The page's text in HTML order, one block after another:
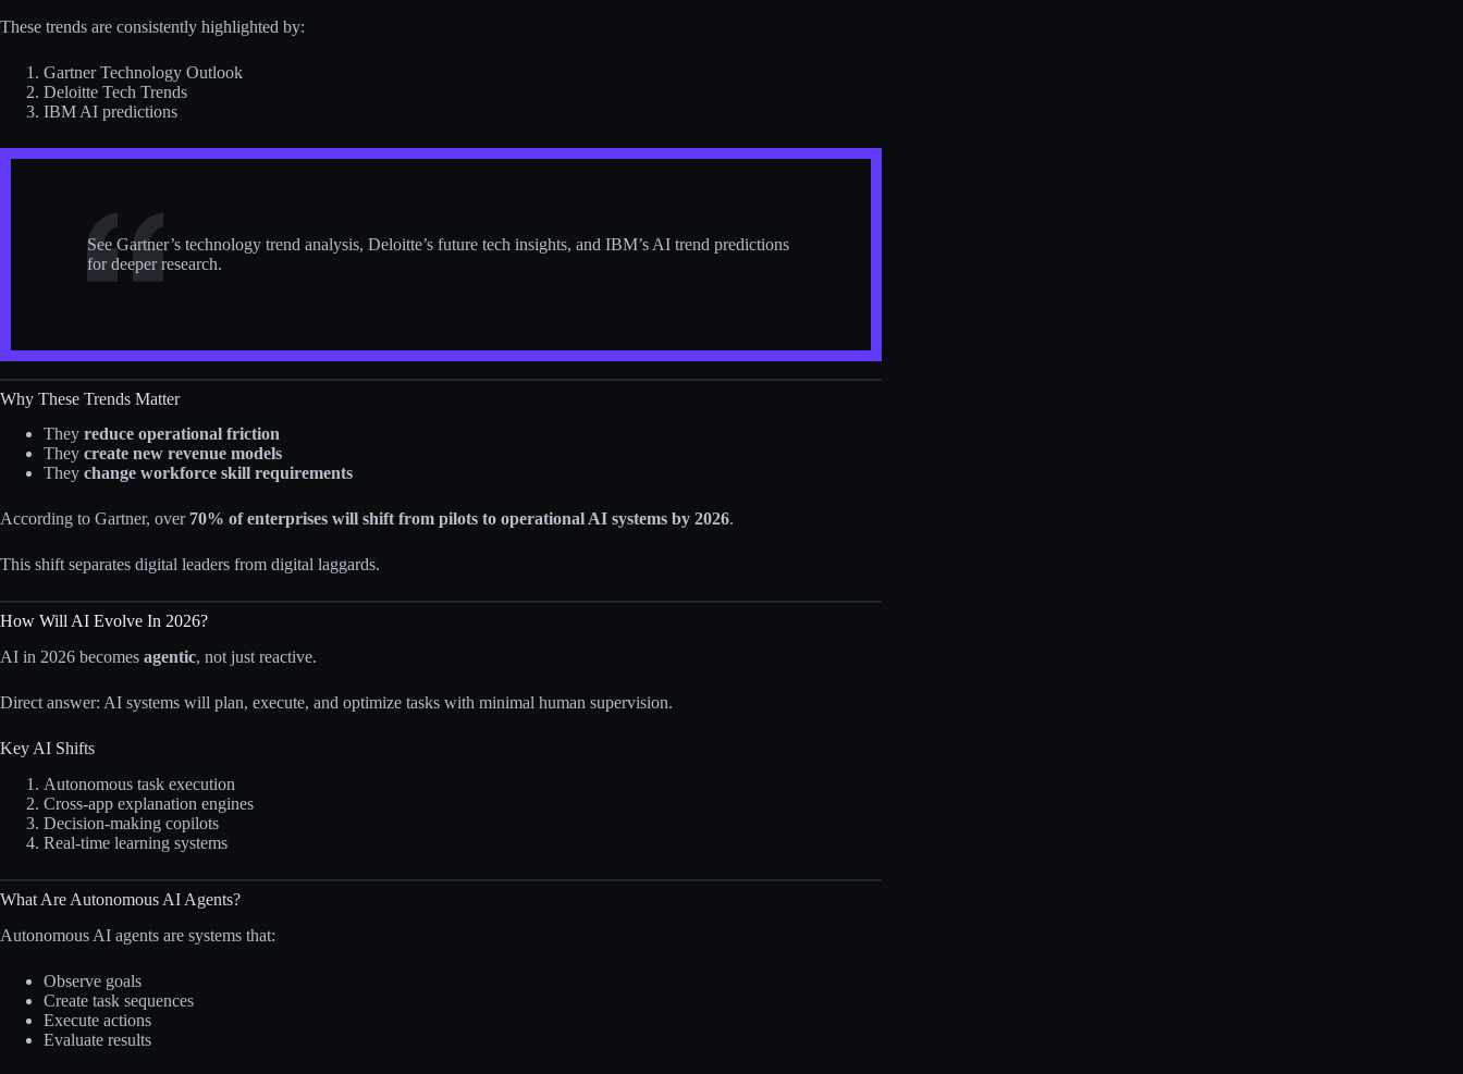
These trends are consistently highlighted by:
Gartner Technology Outlook
Deloitte Tech Trends
IBM AI predictions
See Gartner’s technology trend analysis, Deloitte’s future tech insights, and IBM’s AI trend predictions
for deeper research.
Why These Trends Matter
They reduce operational friction
They create new revenue models
They change workforce skill requirements
According to Gartner, over 70% of enterprises will shift from pilots to operational AI systems by 2026.
This shift separates digital leaders from digital laggards.
How Will AI Evolve In 2026?
AI in 2026 becomes agentic, not just reactive.
Direct answer: AI systems will plan, execute, and optimize tasks with minimal human supervision.
Key AI Shifts
Autonomous task execution
Cross-app explanation engines
Decision-making copilots
Real-time learning systems
What Are Autonomous AI Agents?
Autonomous AI agents are systems that:
Observe goals
Create task sequences
Execute actions
Evaluate results